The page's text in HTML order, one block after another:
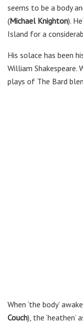
seems to be a body
(Michael Knighton).
Island for a
His solace has been
William
plays of The Bard
When ‘the body’
Couch), the ‘heathen’